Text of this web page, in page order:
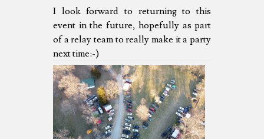
I look forward to returning to this
event in the future, hopefully as part
of a relay team to really make it a party
next time:-)